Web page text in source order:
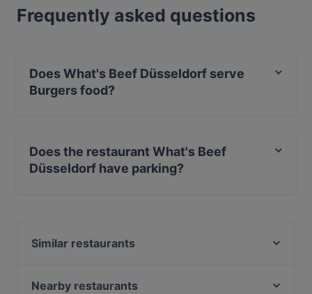
Frequently asked questions
Does What's Beef Düsseldorf serve
Burgers food?
Eat & Drink food.
Does the restaurant What's Beef
Düsseldorf have parking?
Similar restaurants
Ilha Formosa Gourmet
Nearby restaurants